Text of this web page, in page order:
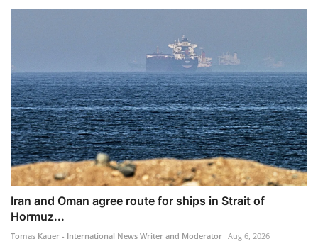
Iran and Oman agree route for ships in Strait of
Hormuz...
Tomas Kauer - International News Writer and Moderator Aug 6, 2026